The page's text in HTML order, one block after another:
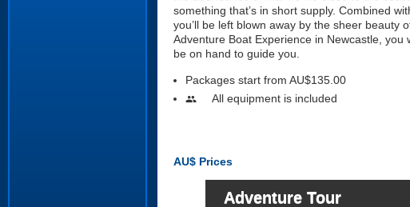
something that’s in short supply. Combined
you’ll be left blown away by the sheer
Adventure Boat Experience in Newcastle,
be on hand to guide you.
Packages start from AU$135.00
people All equipment is included
AU$ Prices
Adventure Tour